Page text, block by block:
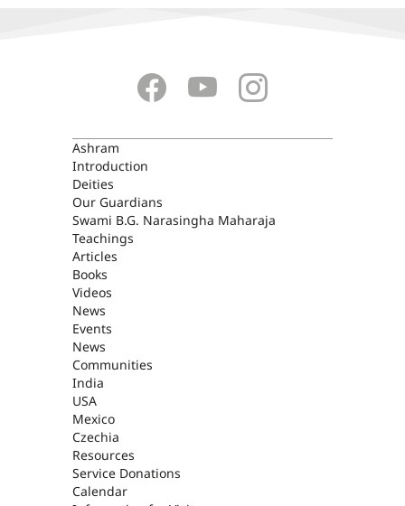
ASHRAM
Ashram
Introduction
Deities
Our Guardians
Swami B.G. Narasingha Maharaja
Teachings
Articles
Books
Videos
News
Events
News
Communities
India
USA
Mexico
Czechia
Resources
Service Donations
Calendar